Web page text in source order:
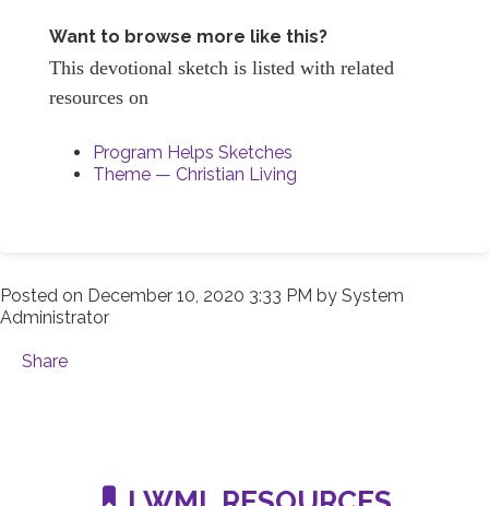
Want to browse more like this?
This devotional sketch is listed with related
resources on
Program Helps Sketches
Theme — Christian Living
Posted on December 10, 2020 3:33 PM by System
Administrator
Share